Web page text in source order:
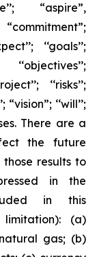
“aspire”,
“commitment”;
‘‘goals’’;
‘‘risks’’;
“vision”; ‘‘will’’;
There are a
the future
results to
in the
in this
limitation): (a)
gas; (b)